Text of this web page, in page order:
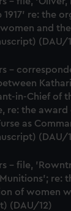
1917' re: the
and
(DAU/
-
in-Chief of
re: the
as
(DAU/
- file,
re:
of women
(DAU/12)